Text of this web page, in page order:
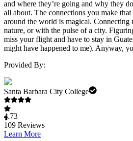
and where they’re going and why they
all about. The connections you make
around the world is magical.
nature, or with the pulse of a city.
miss your flight and have to stay in
might have happened to me). Anyway,
Provided By:
Santa Barbara City College
4.73
109 Reviews
Learn More